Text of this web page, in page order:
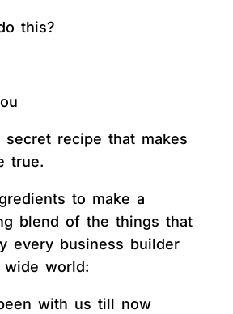
this?
secret recipe that makes
true.
to make a
blend of the things that
every business builder
world:
with us till now